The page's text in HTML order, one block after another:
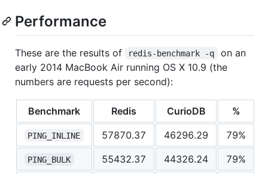
Performance
These are the results of redis-benchmark -q
on an
early 2014 MacBook Air running OS X 10.9 (the
numbers are requests per second):
Benchmark Redis CurioDB %
PING_INLINE 57870.37 46296.29 79%
PING_BULK 55432.37 44326.24 79%